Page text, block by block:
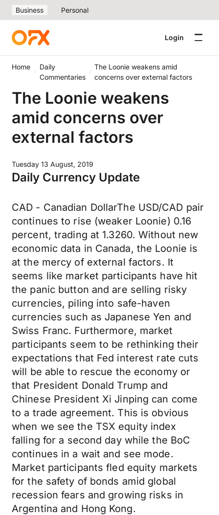
Business Personal
Login
Home
Daily
Commentaries
The Loonie weakens amid
concerns over external factors
The Loonie weakens
amid concerns over
external factors
Tuesday 13 August, 2019
Daily Currency Update
CAD - Canadian DollarThe USD/CAD pair
continues to rise (weaker Loonie) 0.16
percent, trading at 1.3260. Without new
economic data in Canada, the Loonie is
at the mercy of external factors. It
seems like market participants have hit
the panic button and are selling risky
currencies, piling into safe-haven
currencies such as Japanese Yen and
Swiss Franc. Furthermore, market
participants seem to be rethinking their
expectations that Fed interest rate cuts
will be able to rescue the economy or
that President Donald Trump and
Chinese President Xi Jinping can come
to a trade agreement. This is obvious
when we see the TSX equity index
falling for a second day while the BoC
continues in a wait and see mode.
Market participants fled equity markets
for the safety of bonds amid global
recession fears and growing risks in
Argentina and Hong Kong.